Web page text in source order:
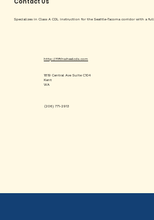
Contact Us
Specializes in Class A CDL instruction for the Seattle-Tacoma corridor with a
(206) 771-2913
http://fifthwheelcds.com
1819 Central Ave Suite C104
Kent
WA